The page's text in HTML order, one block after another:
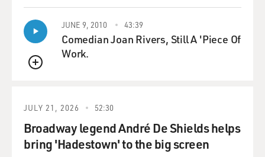
QUEUE
JUNE 9, 2010 43:39
Comedian Joan Rivers, Still A 'Piece Of
Work.
JULY 21, 2026 52:30
Broadway legend André De Shields helps
bring 'Hadestown' to the big screen